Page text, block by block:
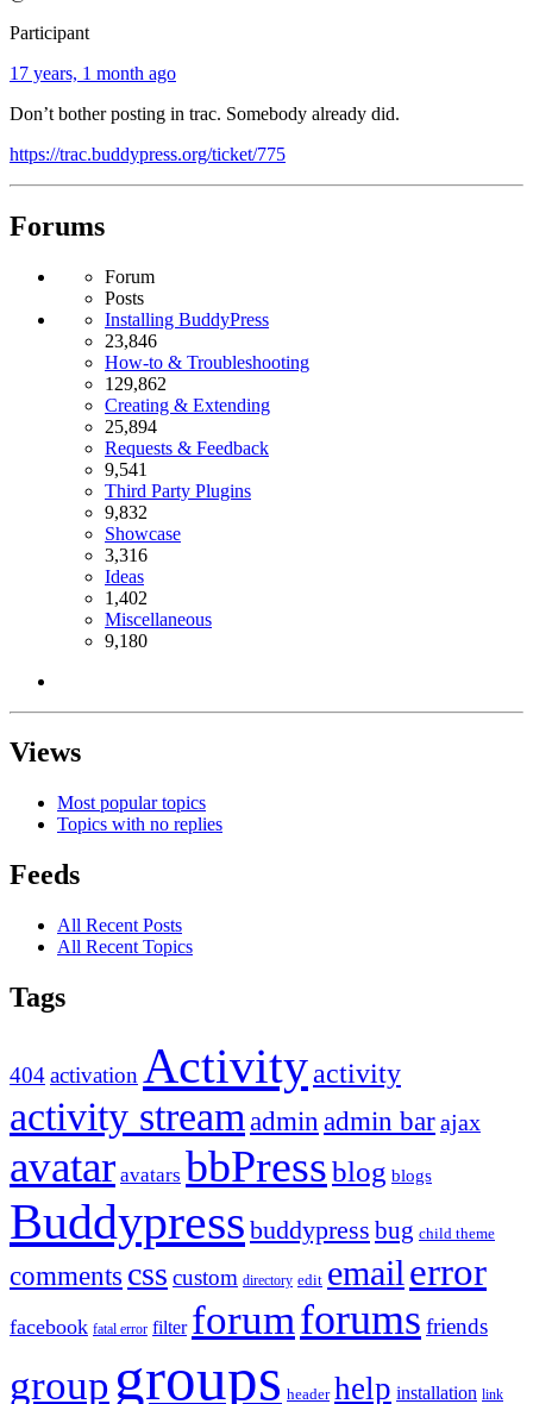
Participant
17 years, 1 month ago
Don’t bother posting in trac. Somebody already did.
https://trac.buddypress.org/ticket/775
Forums
Forum
Posts
Installing BuddyPress
23,846
How-to & Troubleshooting
129,862
Creating & Extending
25,894
Requests & Feedback
9,541
Third Party Plugins
9,832
Showcase
3,316
Ideas
1,402
Miscellaneous
9,180
Views
Most popular topics
Topics with no replies
Feeds
All Recent Posts
All Recent Topics
Tags
404activation Activityactivity
activity stream admin admin barajax
avatar avatars bbPressblog blogs
Buddypress buddypress bug child theme
comments css custom directory edit email error
facebook fatal error filter forumforums friends
group groups header help installation link